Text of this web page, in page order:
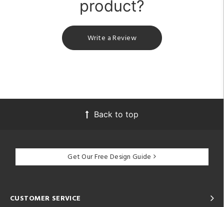
product?
Write a Review
Back to top
Get Our Free Design Guide
CUSTOMER SERVICE